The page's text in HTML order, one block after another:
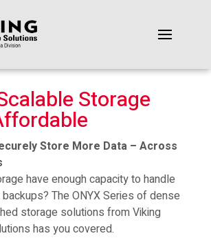
Storage
Store More Data – Across
have enough capacity to handle
The ONYX Series of dense
storage solutions from Viking
has you covered.